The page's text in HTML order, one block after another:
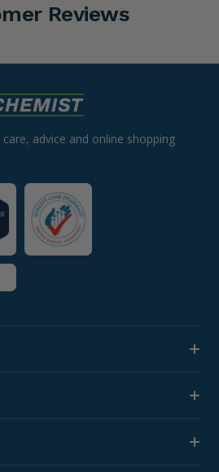
Reviews
advice and online shopping